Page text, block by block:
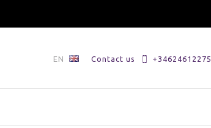
EN Contact us +34624612275